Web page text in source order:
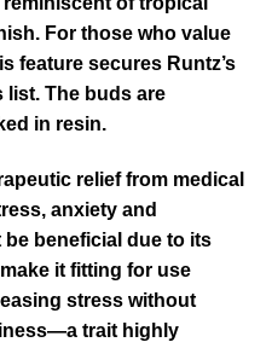
For those who value
feature secures Runtz’s
The buds are
in resin.
relief from medical
anxiety and
beneficial due to its
it fitting for use
stress without
trait highly